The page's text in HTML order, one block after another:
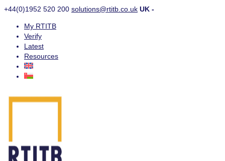
+44(0)1952 520 200 solutions@rtitb.co.uk UK -
My RTITB
Verify
Latest
Resources